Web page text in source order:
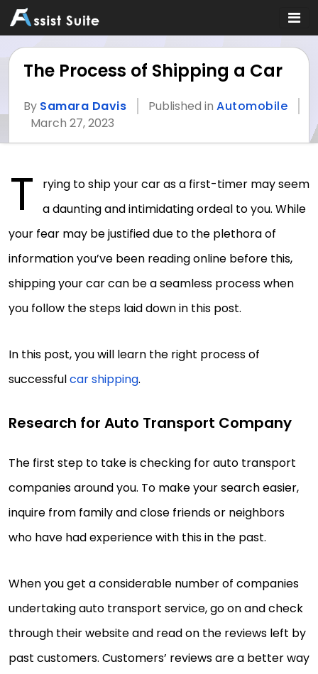
The Process of Shipping a Car
By Samara Davis Published in Automobile
March 27, 2023
T
rying to ship your car as a first-timer may seem
a daunting and intimidating ordeal to you. While
your fear may be justified due to the plethora of
information you’ve been reading online before this,
shipping your car can be a seamless process when
you follow the steps laid down in this post.
In this post, you will learn the right process of
successfulcar shipping.
Research for Auto Transport Company
The first step to take is checking for auto transport
companies around you. To make your search easier,
inquire from family and close friends or neighbors
who have had experience with this in the past.
When you get a considerable number of companies
undertaking auto transport service, go on and check
through their website and read on the reviews left by
past customers. Customers’ reviews are a better way